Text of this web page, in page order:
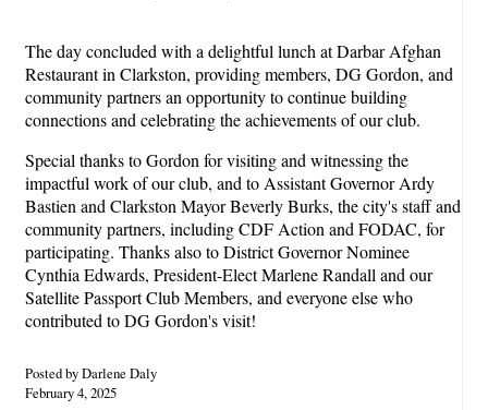
The day concluded with a delightful lunch at Darbar Afghan
Restaurant in Clarkston, providing members, DG Gordon, and
community partners an opportunity to continue building
connections and celebrating the achievements of our club.
Special thanks to Gordon for visiting and witnessing the
impactful work of our club, and to Assistant Governor Ardy
Bastien and Clarkston Mayor Beverly Burks, the city's staff and
community partners, including CDF Action and FODAC, for
participating. Thanks also to District Governor Nominee
Cynthia Edwards, President-Elect Marlene Randall and our
Satellite Passport Club Members, and everyone else who
contributed to DG Gordon's visit!
Posted by Darlene Daly
February 4, 2025